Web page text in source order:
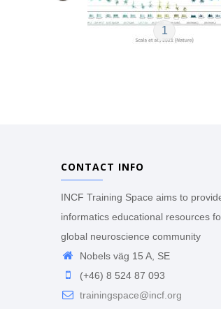
1
CONTACT INFO
INCF Training Space aims to
informatics educational resources
global neuroscience community
Nobels väg 15 A, SE
(+46) 8 524 87 093
trainingspace@incf.org